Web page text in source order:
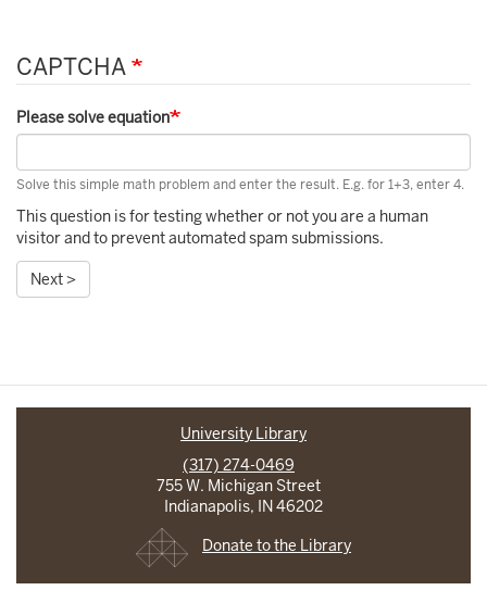
CAPTCHA
Please solve equation
Solve this simple math problem and enter the result. E.g. for 1+3, enter 4.
This question is for testing whether or not you are a human
visitor and to prevent automated spam submissions.
Next >
University Library
(317) 274-0469
755 W. Michigan Street
Indianapolis, IN 46202
Donate to the Library